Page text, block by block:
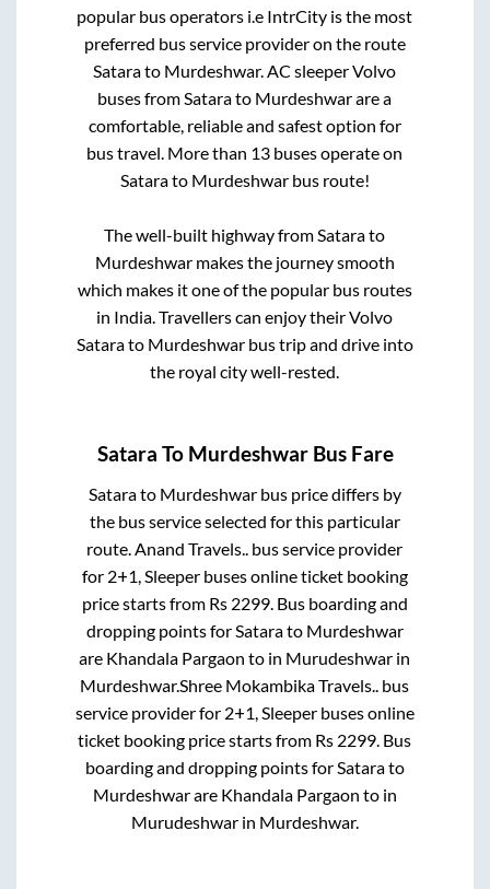
popular bus operators i.e IntrCity is the most
preferred bus service provider on the route
Satarato Murdeshwar. AC sleeper Volvo
buses from Satarato Murdeshwarare a
comfortable, reliable and safest option for
bus travel. More than 13 buses operate on
Satarato Murdeshwarbus route!
The well-built highway from Satarato
Murdeshwarmakes the journey smooth
which makes it one of the popular bus routes
in India. Travellers can enjoy their Volvo
Satarato Murdeshwarbus trip and drive into
the royal city well-rested.
Satara To MurdeshwarBus Fare
Satarato Murdeshwarbus price differs by
the bus service selected for this particular
route.Anand Travels.. bus service provider
for 2+1, Sleeperbuses online ticket booking
price starts from Rs 2299. Bus boarding and
dropping points forSatarato Murdeshwar
are Khandala Pargaon to in Murudeshwar in
Murdeshwar.Shree Mokambika Travels.. bus
service provider for 2+1, Sleeperbuses online
ticket booking price starts from Rs 2299. Bus
boarding and dropping points forSatarato
Murdeshwarare Khandala Pargaon to in
Murudeshwarin Murdeshwar.